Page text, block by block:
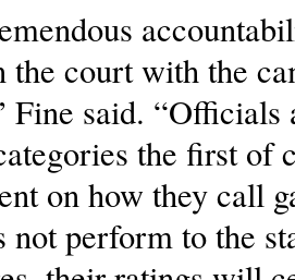
the court with the
Fine said. “Officials
the first of
on how they call
not perform to the